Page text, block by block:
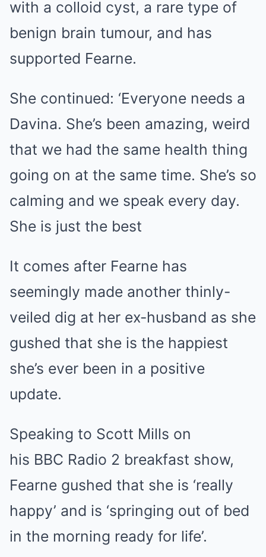
with a colloid cyst, a rare type of
benign brain tumour, and has
supported Fearne.
She continued: ‘Everyone needs a
Davina. She’s been amazing, weird
that we had the same health thing
going on at the same time. She’s so
calming and we speak every day.
She is just the best
It comes after Fearne has
seemingly made another thinly-
veiled dig at her ex-husband as she
gushed that she is the happiest
she’s ever been in a positive
update.
Speaking to Scott Mills on
his BBC Radio 2 breakfast show,
Fearne gushed that she is ‘really
happy’ and is ‘springing out of bed
in the morning ready for life’.